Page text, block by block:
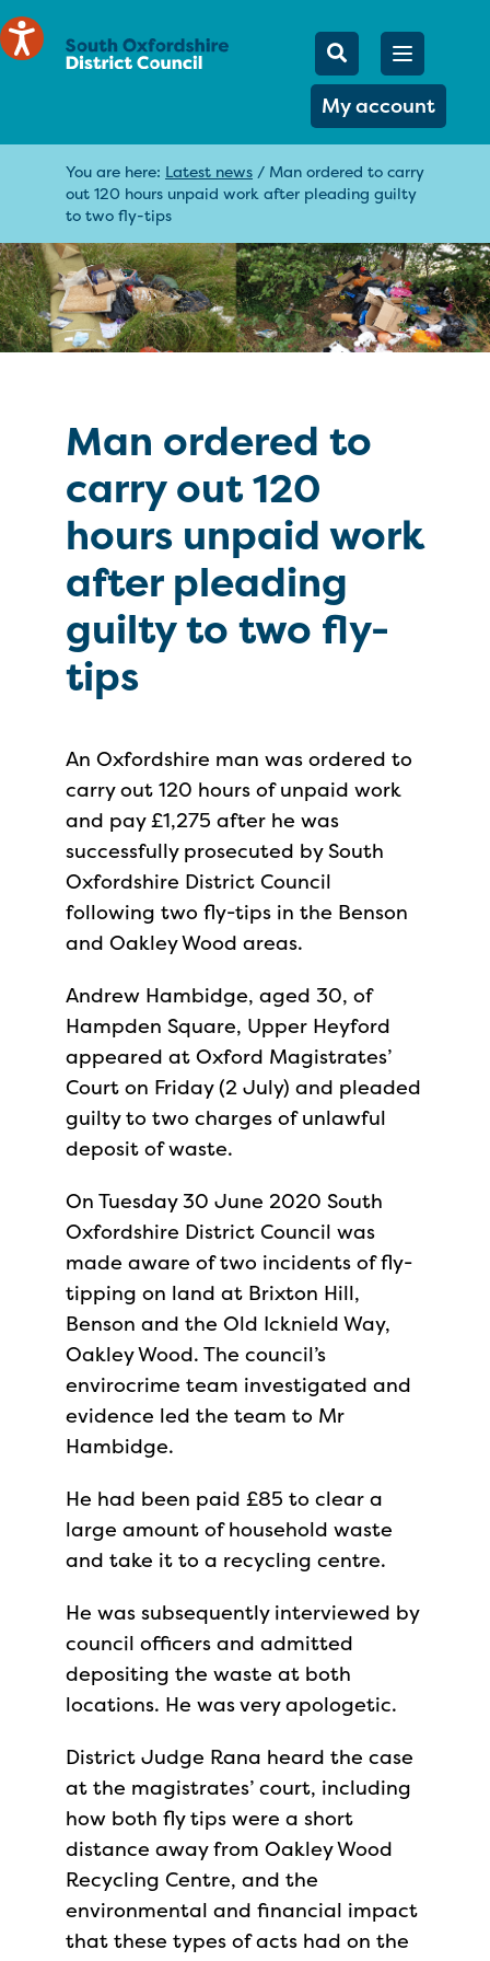
Mobile
Search
My account
Open
You are here: Latest news / Man ordered to carry
out 120 hours unpaid work after pleading guilty
to two fly-tips
Man ordered to
carry out 120
hours unpaid work
after pleading
guilty to two fly-
tips
An Oxfordshire man was ordered to
carry out 120 hours of unpaid work
and pay £1,275 after he was
successfully prosecuted by South
Oxfordshire District Council
following two fly-tips in the Benson
and Oakley Wood areas.
Andrew Hambidge, aged 30, of
Hampden Square, Upper Heyford
appeared at Oxford Magistrates’
Court on Friday (2 July) and pleaded
guilty to two charges of unlawful
deposit of waste.
On Tuesday 30 June 2020 South
Oxfordshire District Council was
made aware of two incidents of fly-
tipping on land at Brixton Hill,
Benson and the Old Icknield Way,
Oakley Wood. The council’s
envirocrime team investigated and
evidence led the team to Mr
Hambidge.
He had been paid £85 to clear a
large amount of household waste
and take it to a recycling centre.
He was subsequently interviewed by
council officers and admitted
depositing the waste at both
locations. He was very apologetic.
District Judge Rana heard the case
at the magistrates’ court, including
how both fly tips were a short
distance away from Oakley Wood
Recycling Centre, and the
environmental and financial impact
that these types of acts had on the